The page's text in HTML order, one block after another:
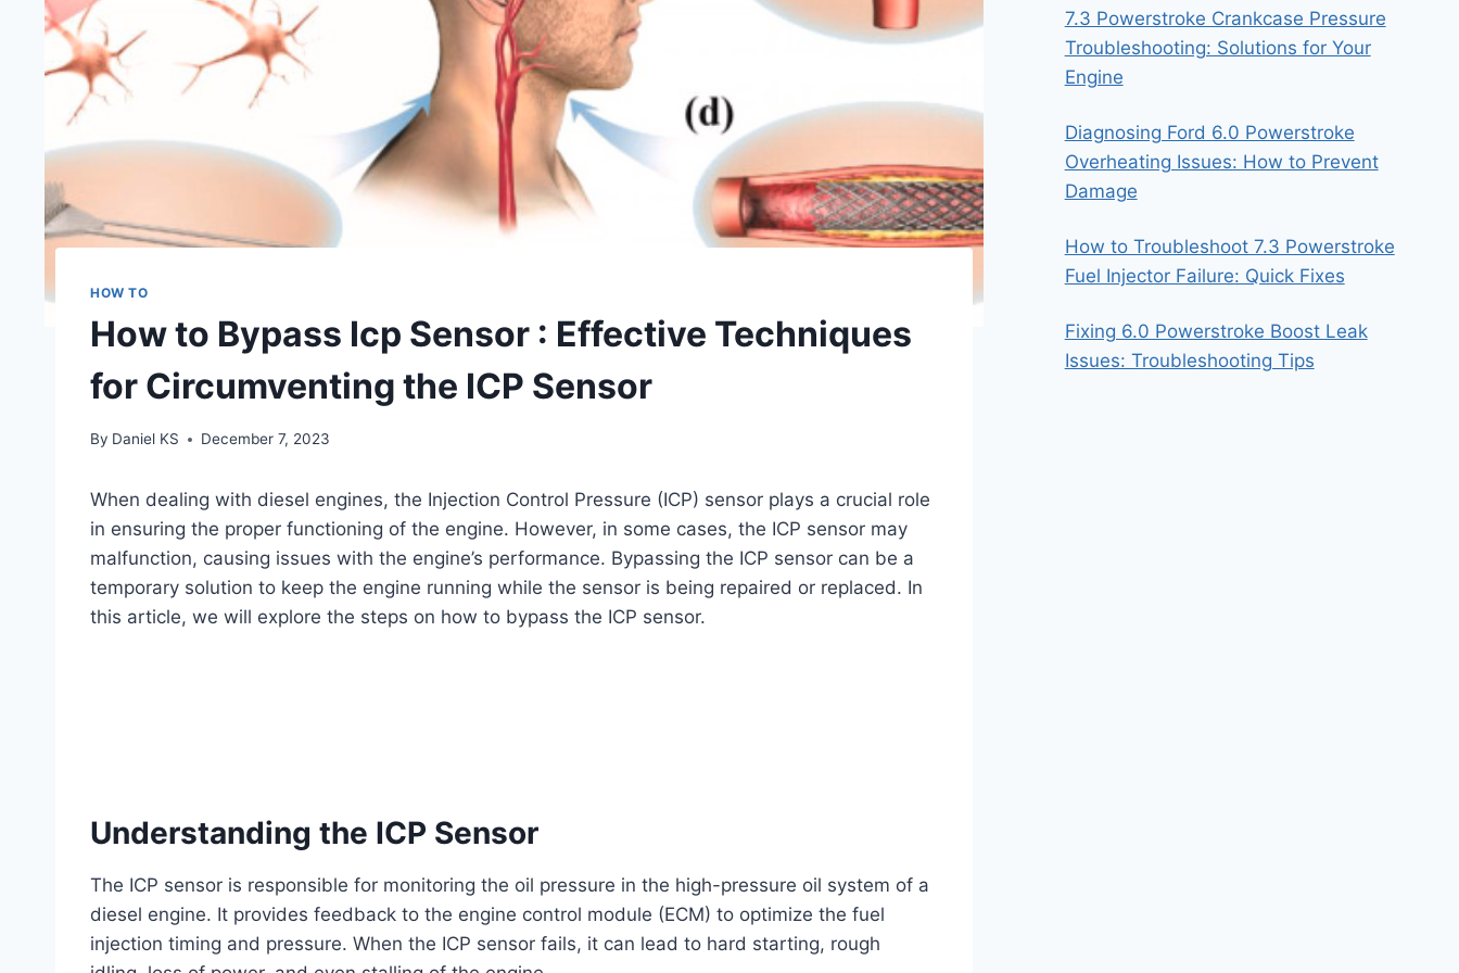
HOW TO
How to Bypass Icp Sensor : Effective Techniques
for Circumventing the ICP Sensor
By Daniel KS December 7, 2023
When dealing with diesel engines, the Injection Control Pressure (ICP) sensor plays a crucial role
in ensuring the proper functioning of the engine. However, in some cases, the ICP sensor may
malfunction, causing issues with the engine’s performance. Bypassing the ICP sensor can be a
temporary solution to keep the engine running while the sensor is being repaired or replaced. In
this article, we will explore the steps on how to bypass the ICP sensor.
Understanding the ICP Sensor
The ICP sensor is responsible for monitoring the oil pressure in the high-pressure oil system of a
diesel engine. It provides feedback to the engine control module (ECM) to optimize the fuel
injection timing and pressure. When the ICP sensor fails, it can lead to hard starting, rough
7.3 Powerstroke Crankcase Pressure
Troubleshooting: Solutions for Your
Engine
Diagnosing Ford 6.0 Powerstroke
Overheating Issues: How to Prevent
Damage
How to Troubleshoot 7.3 Powerstroke
Fuel Injector Failure: Quick Fixes
Fixing 6.0 Powerstroke Boost Leak
Issues: Troubleshooting Tips